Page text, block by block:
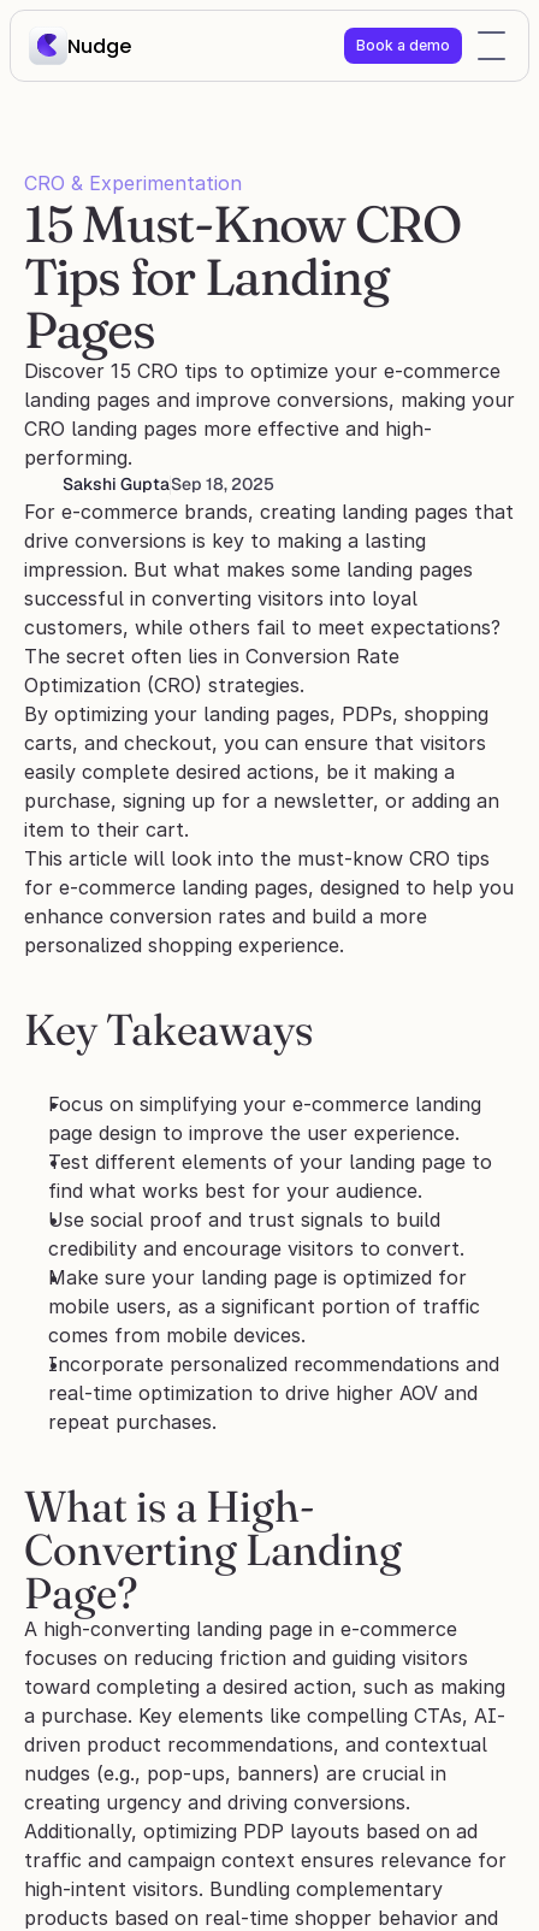
Nudge Book a demo
CRO & Experimentation
15 Must-Know CRO
Tips for Landing
Pages
Discover 15 CRO tips to optimize your e-commerce
landing pages and improve conversions, making your
CRO landing pages more effective and high-
performing.
Sakshi GuptaSep 18, 2025
For e-commerce brands, creating landing pages that
drive conversions is key to making a lasting
impression. But what makes some landing pages
successful in converting visitors into loyal
customers, while others fail to meet expectations?
The secret often lies in Conversion Rate
Optimization (CRO) strategies.
By optimizing your landing pages, PDPs, shopping
carts, and checkout, you can ensure that visitors
easily complete desired actions, be it making a
purchase, signing up for a newsletter, or adding an
item to their cart.
This article will look into the must-know CRO tips
for e-commerce landing pages, designed to help you
enhance conversion rates and build a more
personalized shopping experience.
Key Takeaways
Focus on simplifying your e-commerce landing
page design to improve the user experience.
Test different elements of your landing page to
find what works best for your audience.
Use social proof and trust signals to build
credibility and encourage visitors to convert.
Make sure your landing page is optimized for
mobile users, as a significant portion of traffic
comes from mobile devices.
Incorporate personalized recommendations and
real-time optimization to drive higher AOV and
repeat purchases.
What is a High-
Converting Landing
Page?
A high-converting landing page in e-commerce
focuses on reducing friction and guiding visitors
toward completing a desired action, such as making
a purchase. Key elements like compelling CTAs, AI-
driven product recommendations, and contextual
nudges (e.g., pop-ups, banners) are crucial in
creating urgency and driving conversions.
Additionally, optimizing PDP layouts based on ad
traffic and campaign context ensures relevance for
high-intent visitors. Bundling complementary
products based on real-time shopper behavior and